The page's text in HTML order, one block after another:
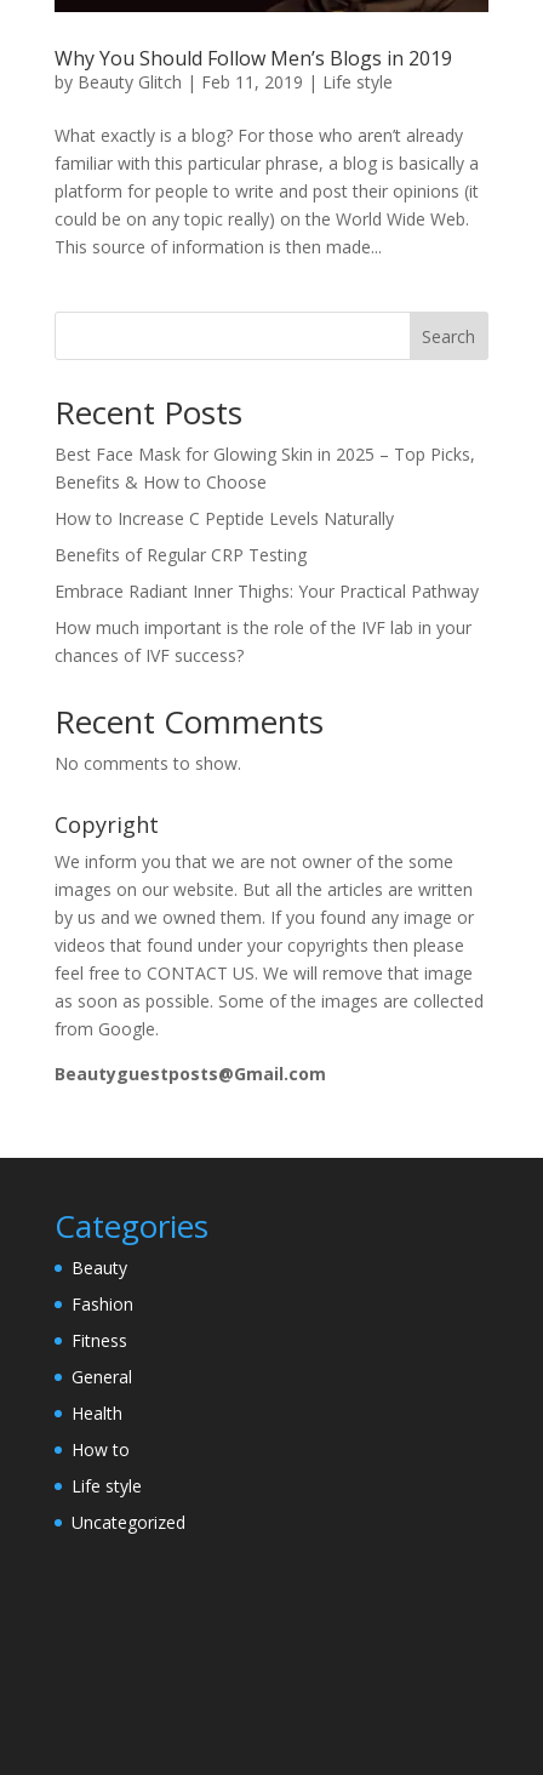
Why You Should Follow Men’s Blogs in 2019
by Beauty Glitch | Feb 11, 2019 | Life style
What exactly is a blog? For those who aren’t already
familiar with this particular phrase, a blog is basically a
platform for people to write and post their opinions (it
could be on any topic really) on the World Wide Web.
This source of information is then made...
Search
Recent Posts
Best Face Mask for Glowing Skin in 2025 – Top Picks,
Benefits & How to Choose
How to Increase C Peptide Levels Naturally
Benefits of Regular CRP Testing
Embrace Radiant Inner Thighs: Your Practical Pathway
How much important is the role of the IVF lab in your
chances of IVF success?
Recent Comments
No comments to show.
Copyright
We inform you that we are not owner of the some
images on our website. But all the articles are written
by us and we owned them. If you found any image or
videos that found under your copyrights then please
feel free to CONTACT US. We will remove that image
as soon as possible. Some of the images are collected
from Google.
Beautyguestposts@Gmail.com
Categories
Beauty
Fashion
Fitness
General
Health
How to
Life style
Uncategorized